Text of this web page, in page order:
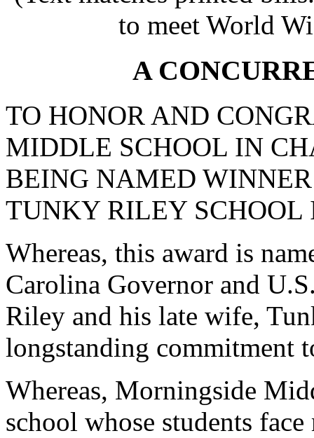
to meet World
A
TO HONOR AND
MIDDLE SCHOOL IN
BEING NAMED
TUNKY RILEY SCHOOL
Whereas, this award is
Carolina Governor and
Riley and his late wife,
longstanding commitment
Whereas, Morningside
school whose students